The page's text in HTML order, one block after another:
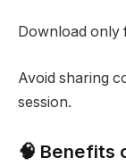
Download only
Avoid sharing
session.
🧠 Benefits